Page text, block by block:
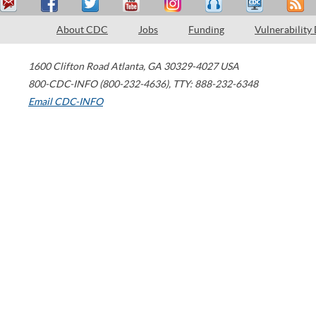
About CDC Jobs Funding Vulnerability
1600 Clifton Road Atlanta, GA 30329-4027 USA
800-CDC-INFO (800-232-4636), TTY: 888-232-6348
Email CDC-INFO